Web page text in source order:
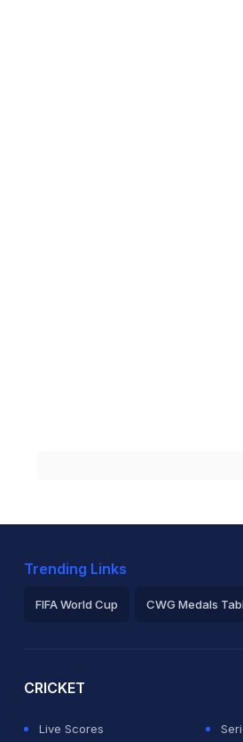
Trending Links
FIFA World Cup CWG Medals
CRICKET
Live Scores